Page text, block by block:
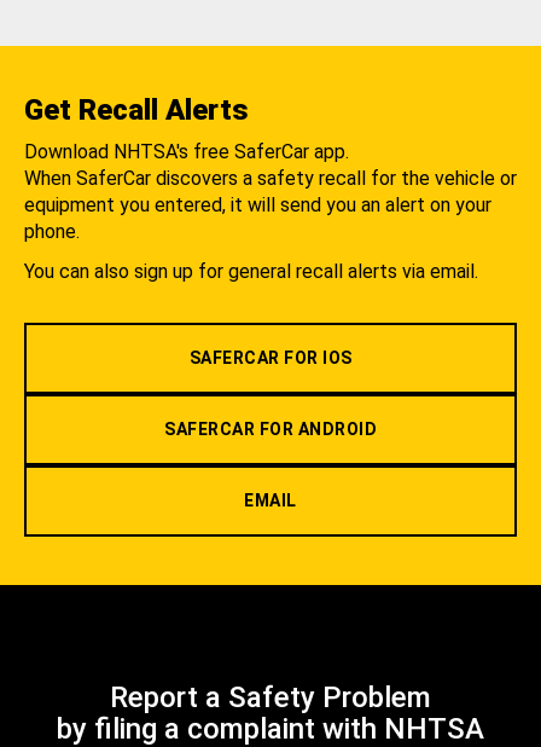
Get Recall Alerts
Download NHTSA's free SaferCar app.
When SaferCar discovers a safety recall for the vehicle or
equipment you entered, it will send you an alert on your
phone.
You can also sign up for general recall alerts via email.
SAFERCAR FOR IOS
SAFERCAR FOR ANDROID
EMAIL
Report a Safety Problem
by filing a complaint with NHTSA